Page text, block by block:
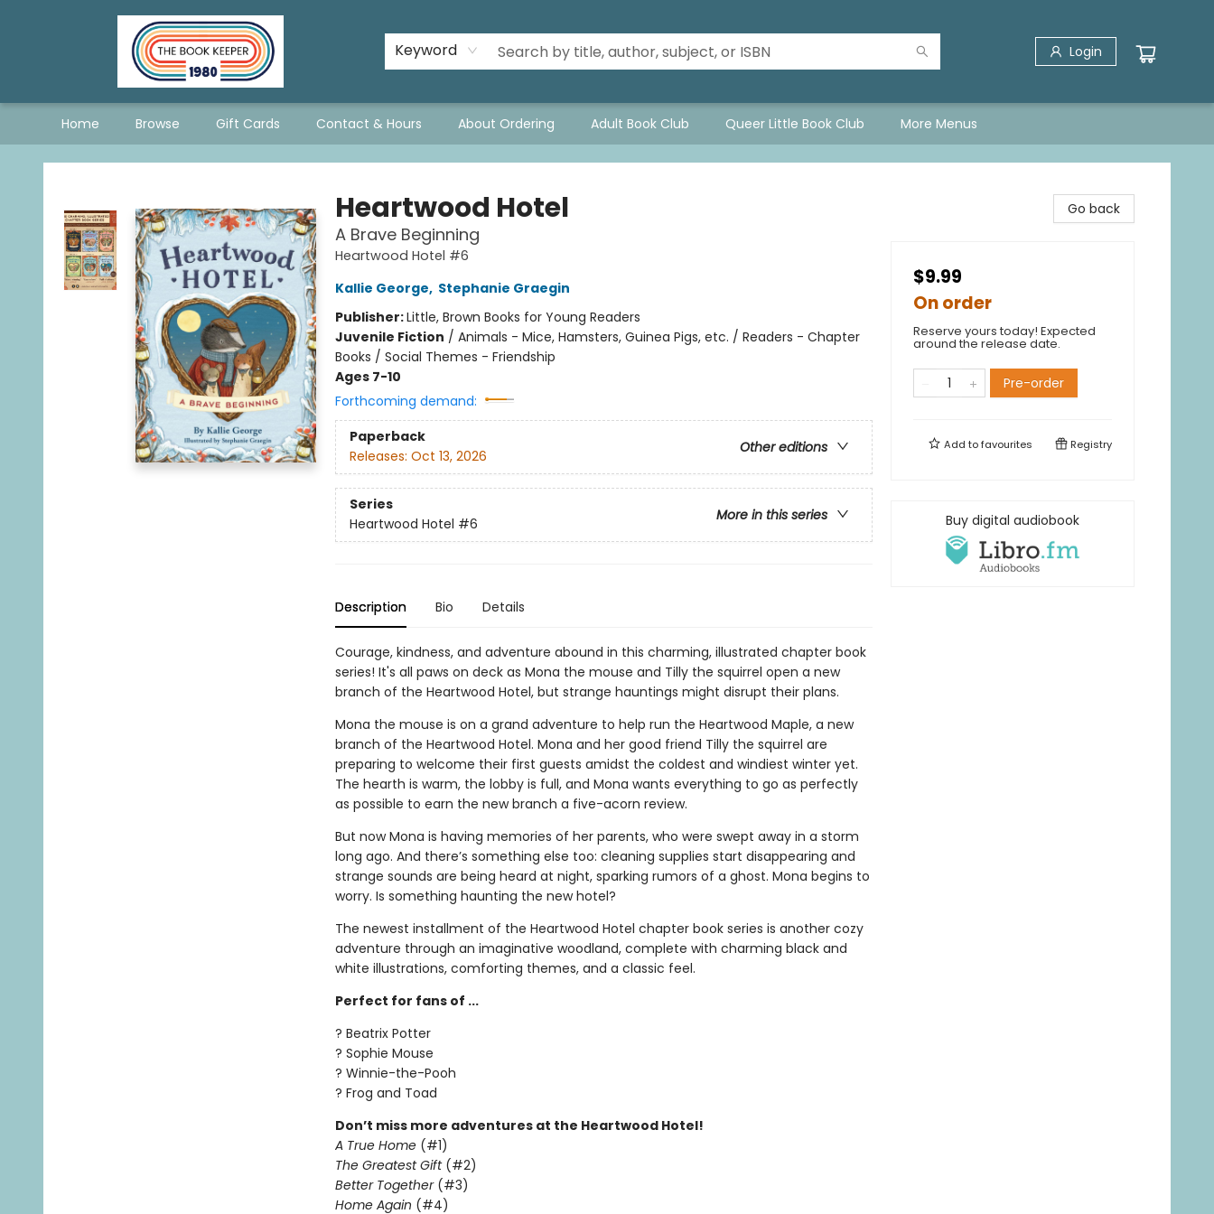
Keyword Login
Home Browse Gift Cards Contact & Hours About Ordering Adult Book Club Queer Little Book Club
The Hopeless Romantics
A Book List For A Better World
Staff Picks
Consignment Policy - Updated January 2026
Stevie Bee's Picks!
Queer & Questioning Sarnia
More Menus
The Book Keeper
Heartwood Hotel
A Brave Beginning
Heartwood Hotel #6
Kallie George, Stephanie Graegin
Publisher:Little, Brown Books for Young Readers
Juvenile Fiction / Animals - Mice, Hamsters, Guinea Pigs, etc. / Readers - Chapter
Books / Social Themes - Friendship
Ages 7-10
Forthcoming demand:
Paperback
Other editions
Releases: Oct 13, 2026
Series
More in this series
Heartwood Hotel #6
Description Bio Details
Courage, kindness, and adventure abound in this charming, illustrated chapter book
series! It's all paws on deck as Mona the mouse and Tilly the squirrel open a new
branch of the Heartwood Hotel, but strange hauntings might disrupt their plans.
Mona the mouse is on a grand adventure to help run the Heartwood Maple, a new
branch of the Heartwood Hotel. Mona and her good friend Tilly the squirrel are
preparing to welcome their first guests amidst the coldest and windiest winter yet.
The hearth is warm, the lobby is full, and Mona wants everything to go as perfectly
as possible to earn the new branch a five-acorn review.
But now Mona is having memories of her parents, who were swept away in a storm
long ago. And there’s something else too: cleaning supplies start disappearing and
strange sounds are being heard at night, sparking rumors of a ghost. Mona begins to
worry. Is something haunting the new hotel?
The newest installment of the Heartwood Hotel chapter book series is another cozy
adventure through an imaginative woodland, complete with charming black and
white illustrations, comforting themes, and a classic feel.
Perfect for fans of ...
? Beatrix Potter
? Sophie Mouse
? Winnie-the-Pooh
? Frog and Toad
Don’t miss more adventures at the Heartwood Hotel!
A True Home(#1)
The Greatest Gift (#2)
Better Together (#3)
Home Again (#4)
Go back
$9.99
On order
Reserve yours today! Expected
around the release date.
Pre-order
Add tofavourites Registry
Buy digital audiobook